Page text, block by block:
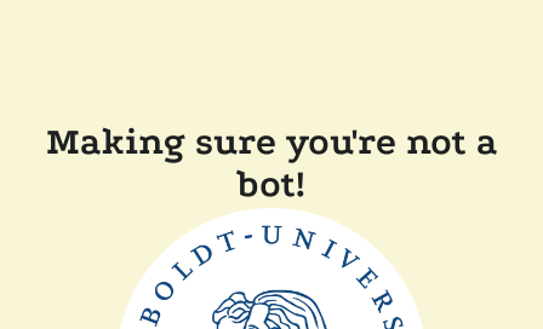
Making sure you're not a
bot!